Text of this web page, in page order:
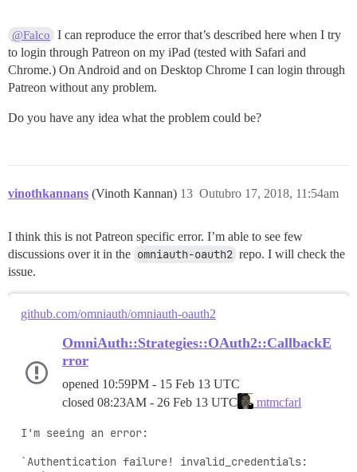
@Falco
I can reproduce the error that’s described here when I try
to login through Patreon on my iPad (tested with Safari and
Chrome.) On Android and on Desktop Chrome I can login through
Patreon without any problem.
Do you have any idea what the problem could be?
vinothkannans (Vinoth Kannan) Outubro 17, 2018, 11:54am
13
I think this is not Patreon specific error. I’m able to see few
discussions over it in the omniauth-oauth2 repo. I will check the
issue.
github.com/omniauth/omniauth-oauth2
OmniAuth::Strategies::OAuth2::CallbackE
rror
opened 10:59PM - 15 Feb 13 UTC
closed 08:23AM - 26 Feb 13 UTC mtmcfarl
I'm seeing an error:
`Authentication failure! invalid_credentials: